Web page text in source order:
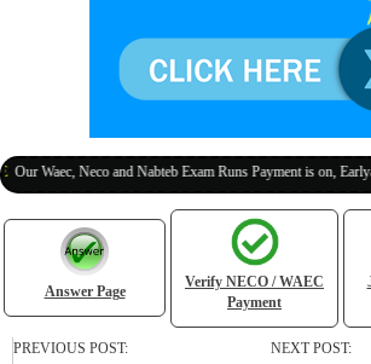
Neco and Nabteb Exam Runs Payment is on,
Answer Page
Verify NECO / WAEC
Payment
PREVIOUS POST: NEXT POST: